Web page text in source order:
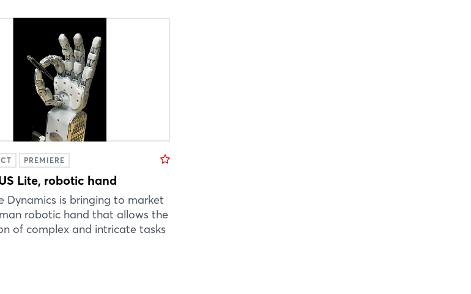
PREMIERE
Lite, robotic hand
Dynamics is bringing to market
robotic hand that allows the
of complex and intricate tasks